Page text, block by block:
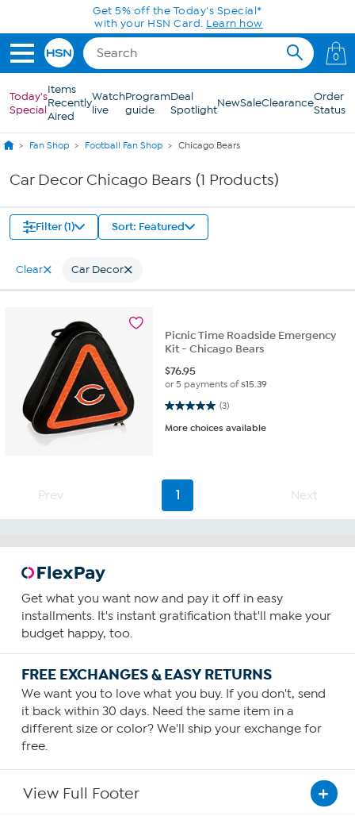
Skip to Main ContentGet 5% off the Today's Special*
with your HSN Card. Learn how
0
Today's
Special
Items
Recently
Aired
Watch
live
Program
guide
Deal
SpotlightNewSaleClearanceOrder
Status
Fan Shop Football Fan Shop Chicago Bears
Car Decor Chicago Bears (1 Products)
Filter (1) Sort: Featured
Clear Car Decor
Picnic Time Roadside Emergency
Kit - Chicago Bears
$76.95
or 5 payments of$15.39
(3)
5.0 out of 5 stars. 3 reviews
More choices available
Prev 1 Next
Get what you want now and pay it off in easy
installments. It's instant gratification that'll make your
budget happy, too.
FREE EXCHANGES & EASY RETURNS
We want you to love what you buy. If you don't, send
it back within 30 days. Need the same item in a
different size or color? We'll ship your exchange for
free.
View Full Footer